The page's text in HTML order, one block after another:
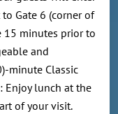
Gate 6 (corner of
15 minutes prior to
and
minute Classic
Enjoy lunch at the
of your visit.